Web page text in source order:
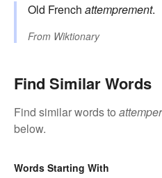
Old French attemprement.
From Wiktionary
Find Similar Words
Find similar words to
below.
Words Starting With